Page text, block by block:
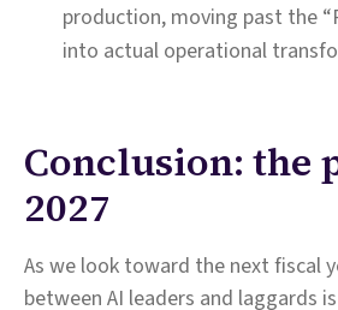
production, moving past the
into actual operational
Conclusion: the
2027
As we look toward the next fiscal
between AI leaders and laggards